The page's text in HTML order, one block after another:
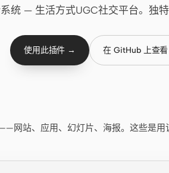
统 — 生活方式UGC社交平台。独特
使用此插件 → 在 GitHub 上查
网站、应用、幻灯片、海报。这些是用